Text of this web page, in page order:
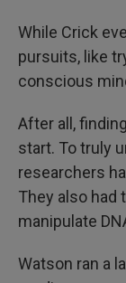
While Crick
pursuits, like
conscious
After all,
start. To truly
researchers
They also had
manipulate
Watson ran a